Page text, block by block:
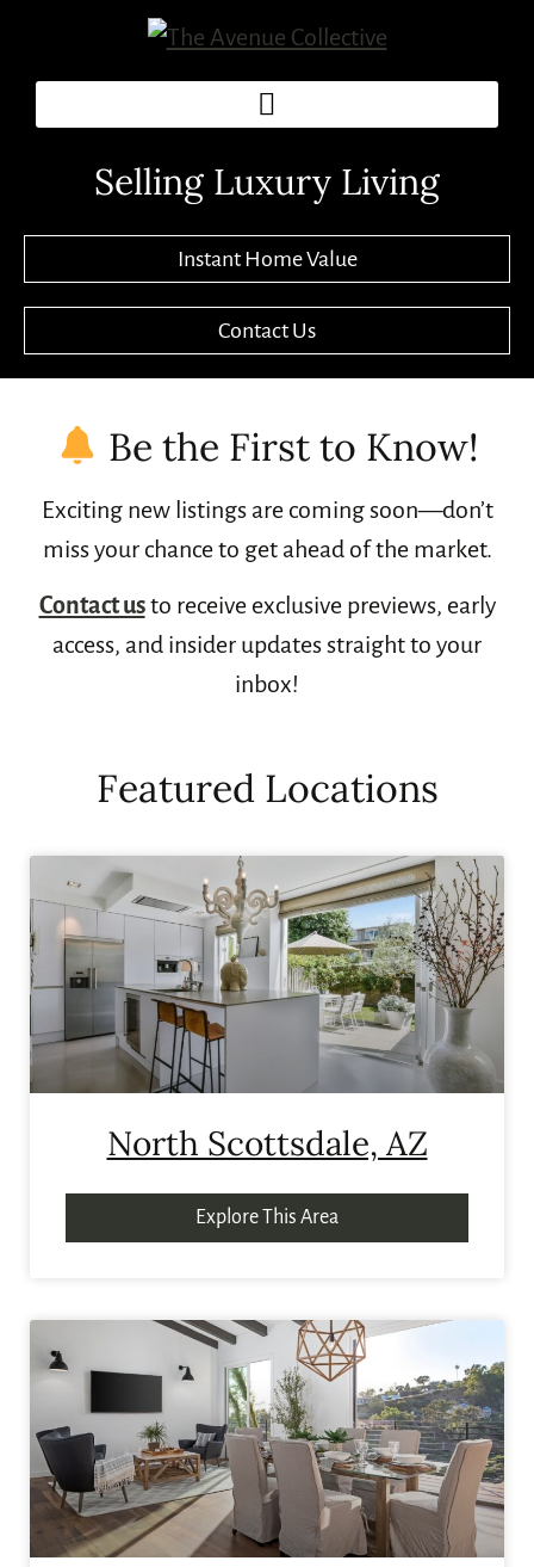
Selling Luxury Living
Instant Home Value
Contact Us
Be the First to Know!
Exciting new listings are coming soon—don’t
miss your chance to get ahead of the market.
Contact usto receive exclusive previews, early
access, and insider updates straight to your
inbox!
Featured Locations
North Scottsdale, AZ
Explore This Area